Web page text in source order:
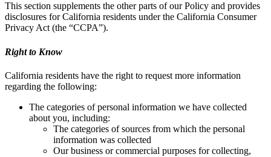
This section supplements the other parts of our Policy and provides
disclosures for California residents under the California Consumer
Privacy Act (the “CCPA”).
Right to Know
California residents have the right to request more information
regarding the following:
The categories of personal information we have collected
about you, including:
The categories of sources from which the personal
information was collected
Our business or commercial purposes for collecting,